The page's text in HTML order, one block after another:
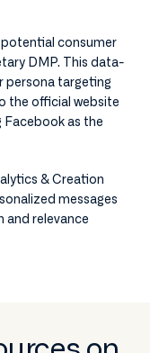
potential consumer
DMP. This data-
persona targeting
the official website
Facebook as the
& Creation
messages
and relevance